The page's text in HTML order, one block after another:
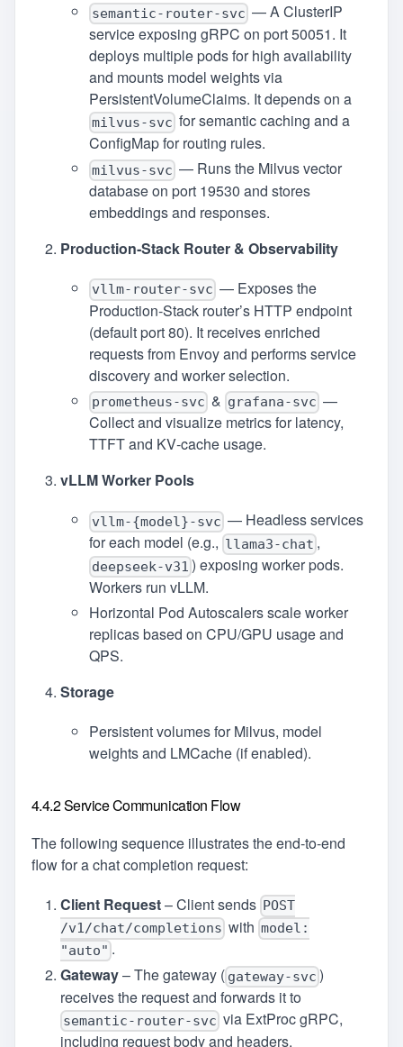
semantic-router-svc — A ClusterIP
service exposing gRPC on port 50051. It
deploys multiple pods for high availability
and mounts model weights via
PersistentVolumeClaims. It depends on a
milvus-svc for semantic caching and a
ConfigMap for routing rules.
milvus-svc — Runs the Milvus vector
database on port 19530 and stores
embeddings and responses.
Production‑Stack Router & Observability
vllm-router-svc — Exposes the
Production‑Stack router’s HTTP endpoint
(default port 80). It receives enriched
requests from Envoy and performs service
discovery and worker selection.
prometheus-svc & grafana-svc —
Collect and visualize metrics for latency,
TTFT and KV‑cache usage.
vLLM Worker Pools
vllm-{model}-svc — Headless services
for each model (e.g., llama3-chat ,
deepseek-v31 ) exposing worker pods.
Workers run vLLM.
Horizontal Pod Autoscalers scale worker
replicas based on CPU/GPU usage and
QPS.
Storage
Persistent volumes for Milvus, model
weights and LMCache (if enabled).
4.4.2 Service Communication Flow
The following sequence illustrates the end‑to‑end
flow for a chat completion request:
Client Request– Client sends POST
/v1/chat/completions with model:
"auto" .
Gateway– The gateway ( gateway-svc )
receives the request and forwards it to
semantic-router-svc via ExtProc gRPC,
including request body and headers.